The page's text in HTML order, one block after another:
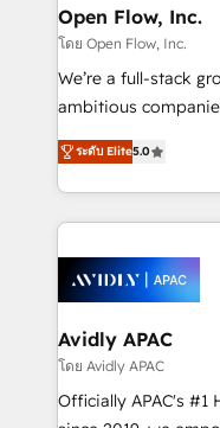
and Amsterdam. Elixir is a first mover and leader
when it comes to
implementations,
acumen, process
integrate HubSpot
MicroSoft, custom solutions,... Our
Retail execution,
HubSpot CMS developments. And
Open Flow, Inc.
โดย Open Flow, Inc.
We’re a full-stack
ambitious companies
upgrading and
generating aspect of your
HubSpot Elite
nerds who can
experience. Working hand-in-hand with your team,
we’ll assemble a
traffic, generates
revenue goals. We've worked with thousands of
HubSpot
too! Clients come to us for: Advanced CRM solutions
ระดับ Elite5.0
Avidly APAC
โดย Avidly APAC
Officially APAC's #1